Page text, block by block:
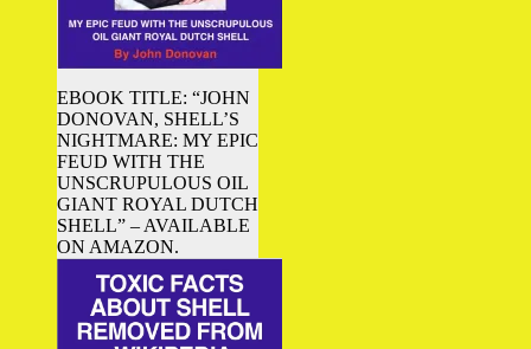
EBOOK TITLE: “JOHN
DONOVAN, SHELL’S
NIGHTMARE: MY EPIC
FEUD WITH THE
UNSCRUPULOUS OIL
GIANT ROYAL DUTCH
SHELL” – AVAILABLE
ON AMAZON.